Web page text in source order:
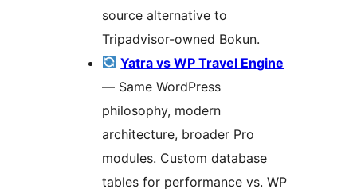
source alternative to
Tripadvisor-owned Bokun.
Yatra vs WP Travel Engine
— Same WordPress
philosophy, modern
architecture, broader Pro
modules. Custom database
tables for performance vs. WP